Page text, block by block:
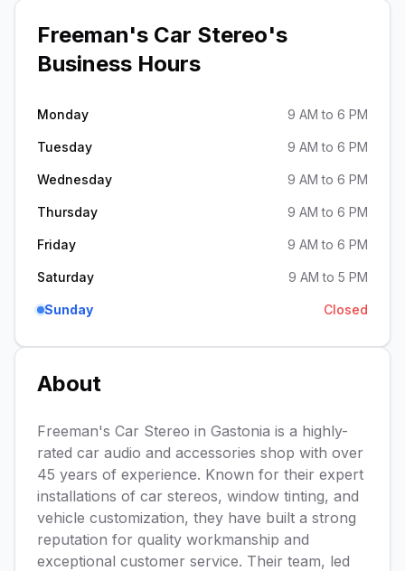
Freeman's Car Stereo's
Business Hours
Monday 9 AM to 6 PM
Tuesday 9 AM to 6 PM
Wednesday 9 AM to 6 PM
Thursday 9 AM to 6 PM
Friday 9 AM to 6 PM
Saturday 9 AM to 5 PM
Sunday Closed
About
Freeman's Car Stereo in Gastonia is a highly-
rated car audio and accessories shop with over
45 years of experience. Known for their expert
installations of car stereos, window tinting, and
vehicle customization, they have built a strong
reputation for quality workmanship and
exceptional customer service. Their team, led